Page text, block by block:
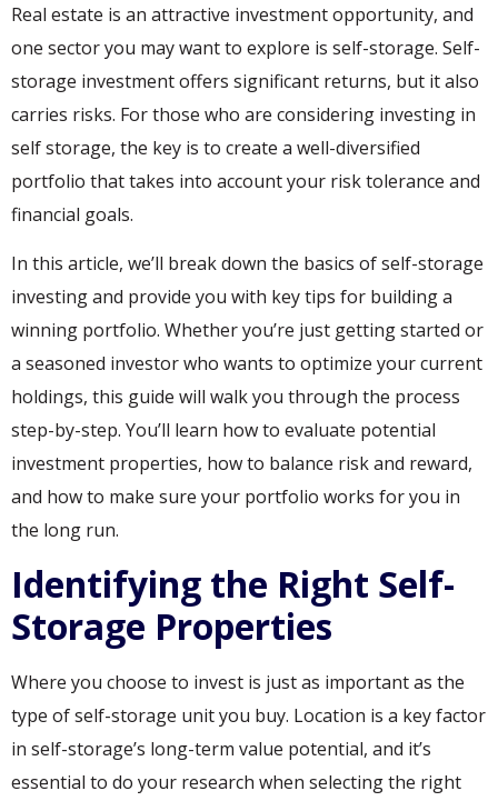
Real estate is an attractive investment opportunity, and
one sector you may want to explore is self-storage. Self-
storage investment offers significant returns, but it also
carries risks. For those who are considering investing in
self storage, the key is to create a well-diversified
portfolio that takes into account your risk tolerance and
financial goals.
In this article, we’ll break down the basics of self-storage
investing and provide you with key tips for building a
winning portfolio. Whether you’re just getting started or
a seasoned investor who wants to optimize your current
holdings, this guide will walk you through the process
step-by-step. You’ll learn how to evaluate potential
investment properties, how to balance risk and reward,
and how to make sure your portfolio works for you in
the long run.
Identifying the Right Self-
Storage Properties
Where you choose to invest is just as important as the
type of self-storage unit you buy. Location is a key factor
in self-storage’s long-term value potential, and it’s
essential to do your research when selecting the right